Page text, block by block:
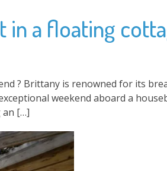
a floating
? Brittany is renowned for its
weekend aboard a
an […]